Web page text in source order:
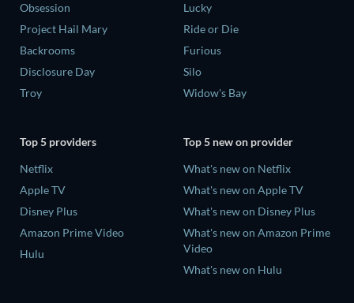
Obsession
Project Hail Mary
Backrooms
Disclosure Day
Troy
Lucky
Ride or Die
Furious
Silo
Widow's Bay
Top 5 providers
Netflix
Apple TV
Disney Plus
Amazon Prime Video
Hulu
Top 5 new on provider
What's new on Netflix
What's new on Apple TV
What's new on Disney Plus
What's new on Amazon Prime
Video
What's new on Hulu